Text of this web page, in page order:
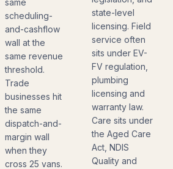
same
scheduling-
and-cashflow
wall at the
same revenue
threshold.
Trade
businesses hit
the same
dispatch-and-
margin wall
when they
cross 25 vans.
state-level
licensing. Field
service often
sits under EV-
FV regulation,
plumbing
licensing and
warranty law.
Care sits under
the Aged Care
Act, NDIS
Quality and